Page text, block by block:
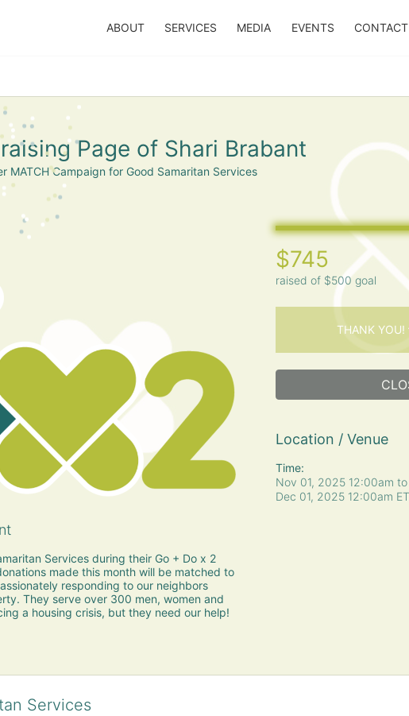
ABOUT SERVICES MEDIA EVENTS CONTACT
Page of Shari Brabant
MATCH Campaign for Good Samaritan Services
Services during their Go + Do x 2
made this month will be matched to
responding to our neighbors
They serve over 300 men, women and
a housing crisis, but they need our help!
$745
raised of $500 goal
THANK YOU!
Location / Venue
Time:
Nov 01, 2025 12:00am to
Dec 01, 2025 12:00am ET
Services